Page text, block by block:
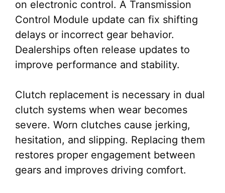
on electronic control. A Transmission
Control Module update can fix shifting
delays or incorrect gear behavior.
Dealerships often release updates to
improve performance and stability.
Clutch replacement is necessary in dual
clutch systems when wear becomes
severe. Worn clutches cause jerking,
hesitation, and slipping. Replacing them
restores proper engagement between
gears and improves driving comfort.